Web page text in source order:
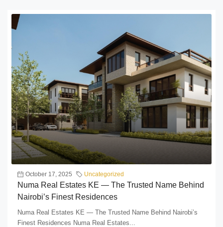
October 17, 2025 Uncategorized
Numa Real Estates KE — The Trusted Name Behind
Nairobi’s Finest Residences
Numa Real Estates KE — The Trusted Name Behind Nairobi’s
Finest Residences Numa Real Estates...